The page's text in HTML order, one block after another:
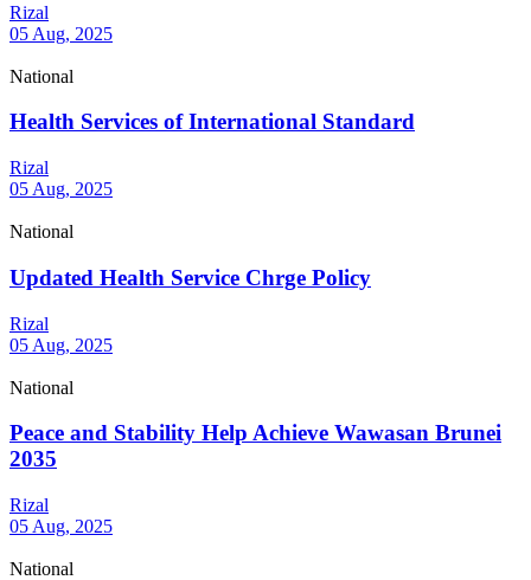
Rizal
05 Aug, 2025
National
Health Services of International Standard
Rizal
05 Aug, 2025
National
Updated Health Service Chrge Policy
Rizal
05 Aug, 2025
National
Peace and Stability Help Achieve Wawasan Brunei
2035
Rizal
05 Aug, 2025
National